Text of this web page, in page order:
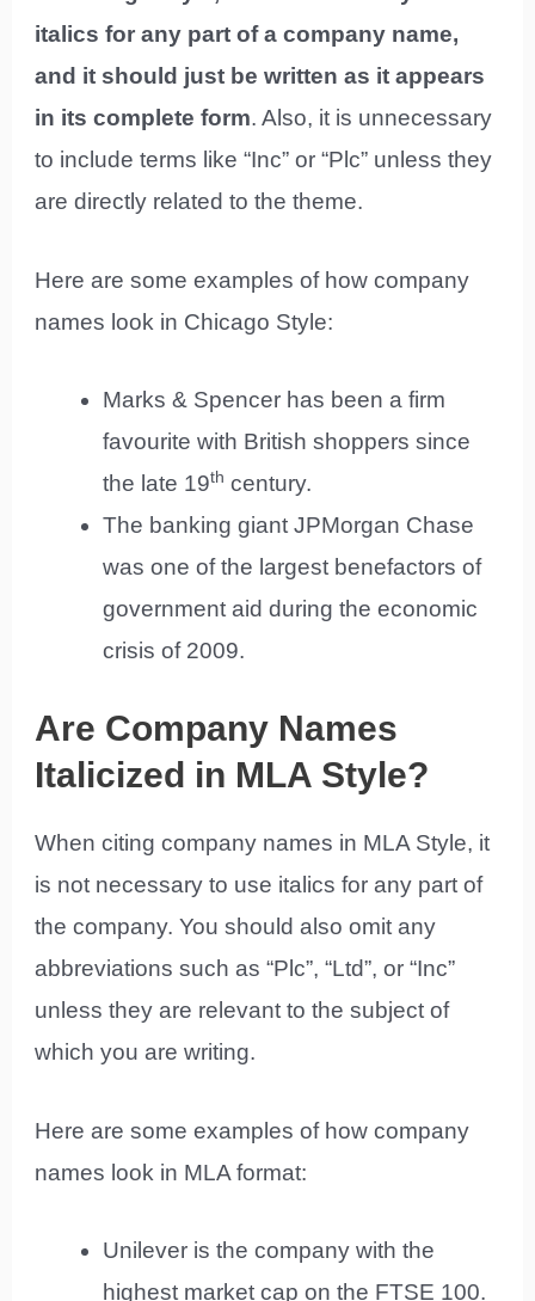
italics for any part of a company name,
and it should just be written as it appears
in its complete form. Also, it is unnecessary
to include terms like “Inc” or “Plc” unless they
are directly related to the theme.
Here are some examples of how company
names look in Chicago Style:
Marks & Spencer has been a firm
favourite with British shoppers since
the late 19th century.
The banking giant JPMorgan Chase
was one of the largest benefactors of
government aid during the economic
crisis of 2009.
Are Company Names
Italicized in MLA Style?
When citing company names in MLA Style, it
is not necessary to use italics for any part of
the company. You should also omit any
abbreviations such as “Plc”, “Ltd”, or “Inc”
unless they are relevant to the subject of
which you are writing.
Here are some examples of how company
names look in MLA format:
Unilever is the company with the
highest market cap on the FTSE 100.